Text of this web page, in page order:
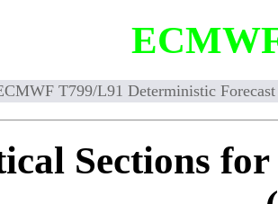
T799/L91 Deterministic Forecast
Sections